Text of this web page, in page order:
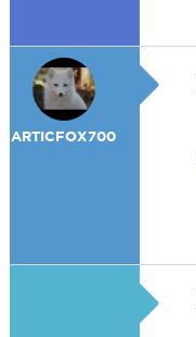
ARTICFOX700